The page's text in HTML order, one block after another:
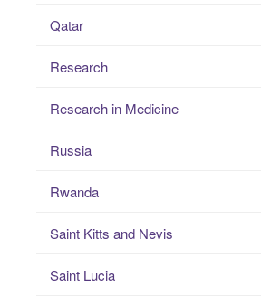
Qatar
Research
Research in Medicine
Russia
Rwanda
Saint Kitts and Nevis
Saint Lucia